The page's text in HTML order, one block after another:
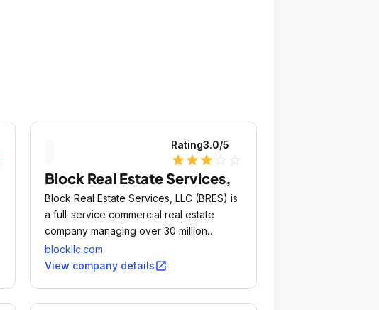
Rating3.0/5
star star star
Block Real Estate Services,
Block Real Estate Services, LLC (BRES) is
a full-service commercial real estate
company managing over 30 million
square feet of retail, office, and industrial
properties for equity partnerships and
blockllc.com
View company detailsopen_in_new